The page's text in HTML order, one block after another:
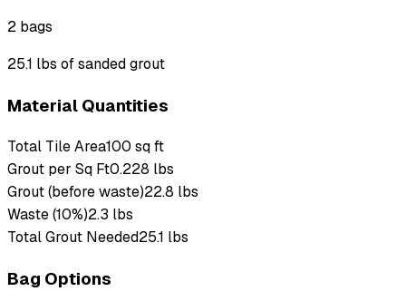
2 bags
25.1 lbs of sanded grout
Material Quantities
Total Tile Area100 sq ft
Grout per Sq Ft0.228 lbs
Grout (before waste)22.8 lbs
Waste (10%)2.3 lbs
Total Grout Needed25.1 lbs
Bag Options